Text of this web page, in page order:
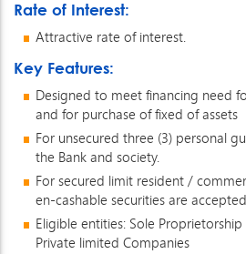
Rate of Interest:
Attractive rate of interest.
Key Features:
Designed to meet financing need
and for purchase of fixed of assets
For unsecured three (3) personal
the Bank and society.
For secured limit resident /
en-cashable securities are
Eligible entities: Sole Proprietorship
Private limited Companies